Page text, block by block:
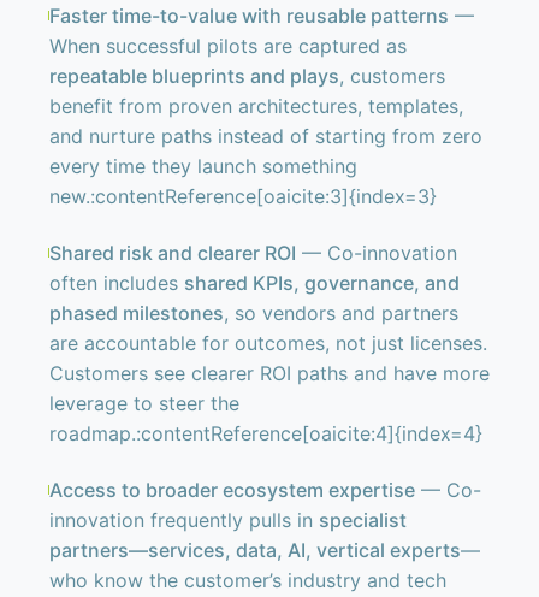
Faster time-to-value with reusable patterns —
When successful pilots are captured as
repeatable blueprints and plays, customers
benefit from proven architectures, templates,
and nurture paths instead of starting from zero
every time they launch something
new.:contentReference[oaicite:3]{index=3}
Shared risk and clearer ROI — Co-innovation
often includes shared KPIs, governance, and
phased milestones, so vendors and partners
are accountable for outcomes, not just licenses.
Customers see clearer ROI paths and have more
leverage to steer the
roadmap.:contentReference[oaicite:4]{index=4}
Access to broader ecosystem expertise — Co-
innovation frequently pulls in specialist
partners—services, data, AI, vertical experts—
who know the customer’s industry and tech